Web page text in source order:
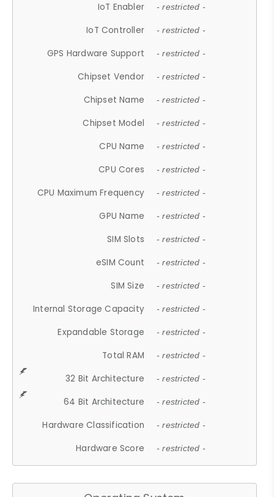
IoT Enabler - restricted -
IoT Controller - restricted -
GPS Hardware Support - restricted -
Chipset Vendor - restricted -
Chipset Name - restricted -
Chipset Model - restricted -
CPU Name - restricted -
CPU Cores - restricted -
CPU Maximum Frequency - restricted -
GPU Name - restricted -
SIM Slots - restricted -
eSIM Count - restricted -
SIM Size - restricted -
Internal Storage Capacity - restricted -
Expandable Storage - restricted -
Total RAM - restricted -
32 Bit Architecture - restricted -
64 Bit Architecture - restricted -
Hardware Classification - restricted -
Hardware Score - restricted -